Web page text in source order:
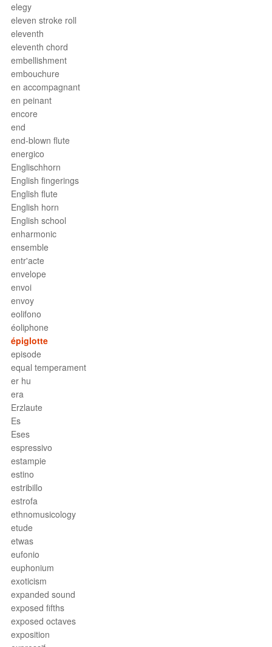
elegy
eleven stroke roll
eleventh
eleventh chord
embellishment
embouchure
en accompagnant
en peinant
encore
end
end-blown flute
energico
Englischhorn
English fingerings
English flute
English horn
English school
enharmonic
ensemble
entr'acte
envelope
envoi
envoy
eolifono
éoliphone
épiglotte
episode
equal temperament
er hu
era
Erzlaute
Es
Eses
espressivo
estampie
estino
estribillo
estrofa
ethnomusicology
etude
etwas
eufonio
euphonium
exoticism
expanded sound
exposed fifths
exposed octaves
exposition